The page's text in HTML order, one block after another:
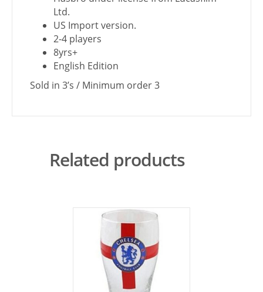
Ltd.
US Import version.
2-4 players
8yrs+
English Edition
Sold in 3’s / Minimum order 3
Related products